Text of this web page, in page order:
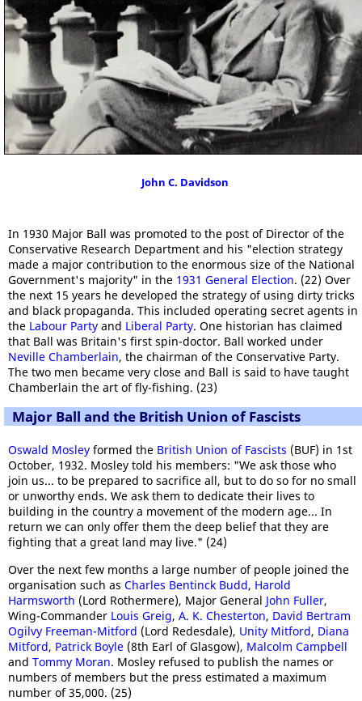
John C. Davidson
In 1930 Major Ball was promoted to the post of Director of the
Conservative Research Department and his "election strategy
made a major contribution to the enormous size of the National
Government's majority" in the 1931 General Election. (22) Over
the next 15 years he developed the strategy of using dirty tricks
and black propaganda. This included operating secret agents in
the Labour Party and Liberal Party. One historian has claimed
that Ball was Britain's first spin-doctor. Ball worked under
Neville Chamberlain, the chairman of the Conservative Party.
The two men became very close and Ball is said to have taught
Chamberlain the art of fly-fishing. (23)
Major Ball and the British Union of Fascists
Oswald Mosley formed the British Union of Fascists (BUF) in 1st
October, 1932. Mosley told his members: "We ask those who
join us... to be prepared to sacrifice all, but to do so for no small
or unworthy ends. We ask them to dedicate their lives to
building in the country a movement of the modern age... In
return we can only offer them the deep belief that they are
fighting that a great land may live." (24)
Over the next few months a large number of people joined the
organisation such as Charles Bentinck Budd, Harold
Harmsworth (Lord Rothermere), Major General John Fuller,
Wing-Commander Louis Greig, A. K. Chesterton, David Bertram
Ogilvy Freeman-Mitford (Lord Redesdale), Unity Mitford, Diana
Mitford, Patrick Boyle (8th Earl of Glasgow), Malcolm Campbell
and Tommy Moran. Mosley refused to publish the names or
numbers of members but the press estimated a maximum
number of 35,000. (25)